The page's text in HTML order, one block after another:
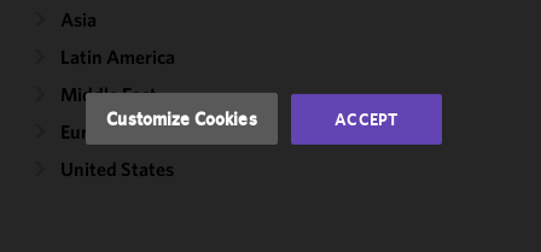
Asia
Latin America
Middle East
Europe
United States
accordance
Cookie
Policyand
Privacy
Customize Cookies ACCEPT